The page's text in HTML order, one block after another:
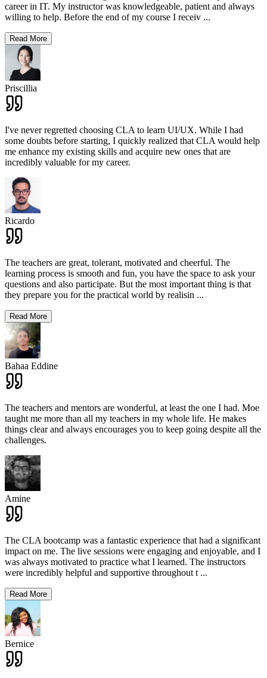
career in IT. My instructor was knowledgeable, patient and always
willing to help. Before the end of my course I receiv ...
Read More
Priscillia
I've never regretted choosing CLA to learn UI/UX. While I had
some doubts before starting, I quickly realized that CLA would help
me enhance my existing skills and acquire new ones that are
incredibly valuable for my career.
Ricardo
The teachers are great, tolerant, motivated and cheerful. The
learning process is smooth and fun, you have the space to ask your
questions and also participate. But the most important thing is that
they prepare you for the practical world by realisin ...
Read More
Bahaa Eddine
The teachers and mentors are wonderful, at least the one I had. Moe
taught me more than all my teachers in my whole life. He makes
things clear and always encourages you to keep going despite all the
challenges.
Amine
The CLA bootcamp was a fantastic experience that had a significant
impact on me. The live sessions were engaging and enjoyable, and I
was always motivated to practice what I learned. The instructors
were incredibly helpful and supportive throughout t ...
Read More
Bernice